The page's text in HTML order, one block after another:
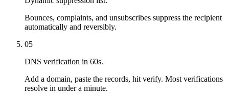
Bounces, complaints, and unsubscribes suppress the recipient
automatically and reversibly.
05
DNS verification in 60s.
Add a domain, paste the records, hit verify. Most verifications
resolve in under a minute.